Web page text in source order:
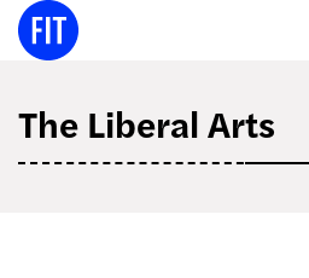
Skip
The Liberal Arts